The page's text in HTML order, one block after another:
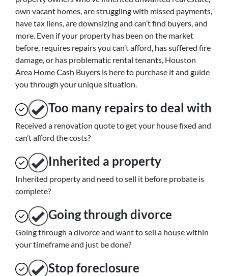
own vacant homes, are struggling with missed payments,
have tax liens, are downsizing and can’t find buyers, and
more. Even if your property has been on the market
before, requires repairs you can’t afford, has suffered fire
damage, or has problematic rental tenants, Houston
Area Home Cash Buyers is here to purchase it and guide
you through your unique situation.
Too many repairsto deal with
Received a renovation quote to get your house fixed and
can’t afford the costs?
Inherited a property
Inherited property and need to sell it before probate is
complete?
Going through divorce
Going through a divorce and want to sell a house within
your timeframe and just be done?
Stop foreclosure